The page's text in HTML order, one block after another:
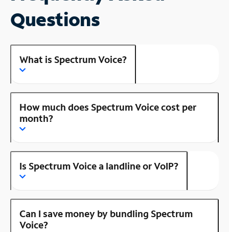
Questions
What is Spectrum Voice?
How much does Spectrum Voice cost per
month?
Is Spectrum Voice a landline or VoIP?
Can I save money by bundling Spectrum
Voice?